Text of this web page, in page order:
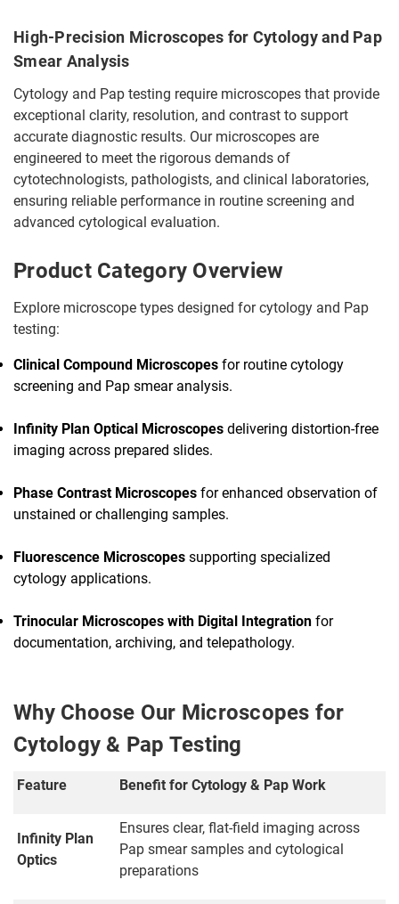
High-Precision Microscopes for Cytology and Pap
Smear Analysis
Cytology and Pap testing require microscopes that provide
exceptional clarity, resolution, and contrast to support
accurate diagnostic results. Our microscopes are
engineered to meet the rigorous demands of
cytotechnologists, pathologists, and clinical laboratories,
ensuring reliable performance in routine screening and
advanced cytological evaluation.
Product Category Overview
Explore microscope types designed for cytology and Pap
testing:
Clinical Compound Microscopes for routine cytology
screening and Pap smear analysis.
Infinity Plan Optical Microscopes delivering distortion-free
imaging across prepared slides.
Phase Contrast Microscopes for enhanced observation of
unstained or challenging samples.
Fluorescence Microscopes supporting specialized
cytology applications.
Trinocular Microscopes with Digital Integration for
documentation, archiving, and telepathology.
Why Choose Our Microscopes for
Cytology & Pap Testing
Feature Benefit for Cytology & Pap Work
Infinity Plan
Optics
Ensures clear, flat-field imaging across
Pap smear samples and cytological
preparations